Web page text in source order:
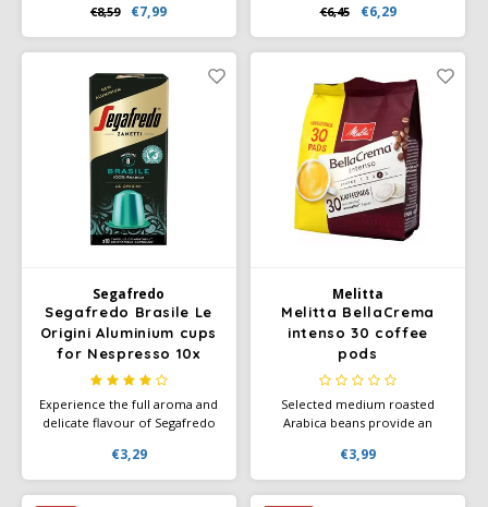
milder and also more
stomach-friendly.
€8,59 €7,99
use of 100% Arabica coffee
beans from the highlands,
which we roast vigorously
(strength 4).
€6,45 €6,29
Segafredo
Segafredo Brasile Le
Origini Aluminium cups
for Nespresso 10x
Experience the full aroma and
delicate flavour of Segafredo
and honeyed finish.
€3,29
Melitta
Melitta BellaCrema
intenso 30 coffee
pods
Selected medium roasted
Arabica beans provide an
flavour. The "full and intense"
variety is for everyone who
likes strong.
€3,99